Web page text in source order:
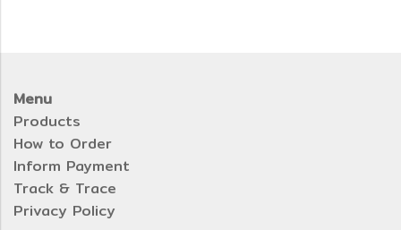
Menu
Products
How to Order
Inform Payment
Track & Trace
Privacy Policy